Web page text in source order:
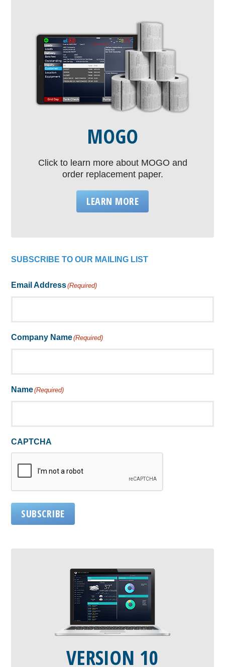
MOGO
Click to learn more about MOGO and
order replacement paper.
LEARN MORE
SUBSCRIBE TO OUR MAILING LIST
Email Address(Required)
Company Name(Required)
Name(Required)
CAPTCHA
SUBSCRIBE
VERSION 10